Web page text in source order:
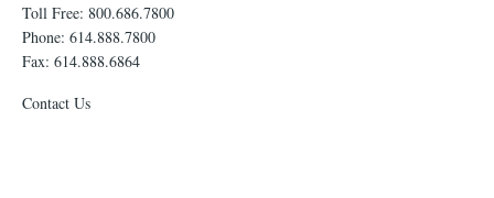
Toll Free: 800.686.7800
Phone: 614.888.7800
Fax: 614.888.6864
Contact Us